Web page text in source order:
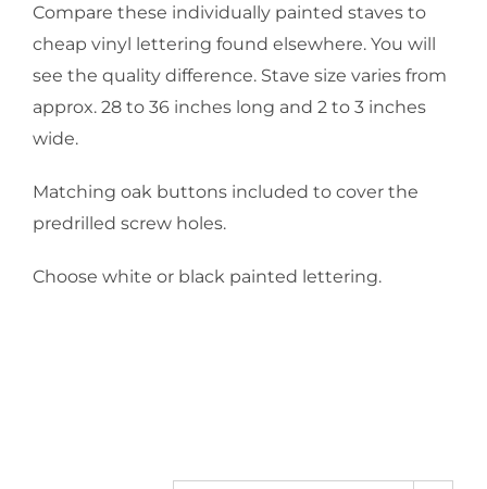
Compare these individually painted staves to
cheap vinyl lettering found elsewhere. You will
see the quality difference. Stave size varies from
approx. 28 to 36 inches long and 2 to 3 inches
wide.
Matching oak buttons included to cover the
predrilled screw holes.
Choose white or black painted lettering.